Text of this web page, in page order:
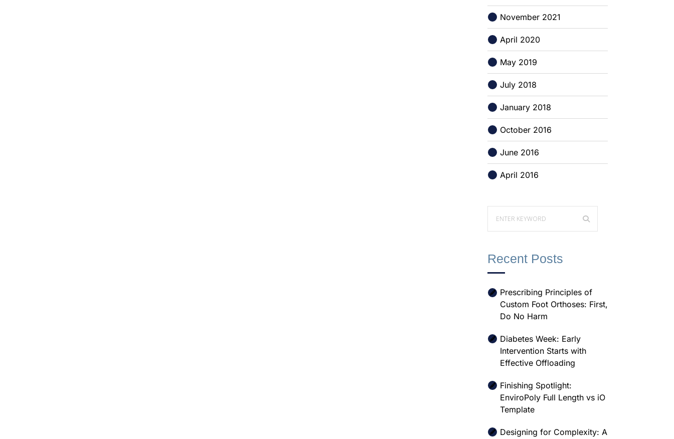
November 2021
April 2020
May 2019
July 2018
January 2018
October 2016
June 2016
April 2016
Recent Posts
Prescribing Principles of
Custom Foot Orthoses: First,
Do No Harm
Diabetes Week: Early
Intervention Starts with
Effective Offloading
Finishing Spotlight:
EnviroPoly Full Length vs iO
Template
Designing for Complexity: A